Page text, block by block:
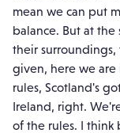
mean we can put
balance. But at
their surroundings,
given, here we are
rules, Scotland's
Ireland, right.
of the rules. I think